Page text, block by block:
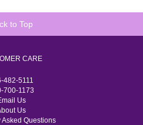
to Top
CARE
482-5111
700-1173
Us
Us
Asked Questions